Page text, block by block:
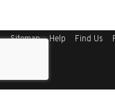
Sitemap Help Find Us